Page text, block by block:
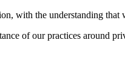
with the understanding
of our practices around